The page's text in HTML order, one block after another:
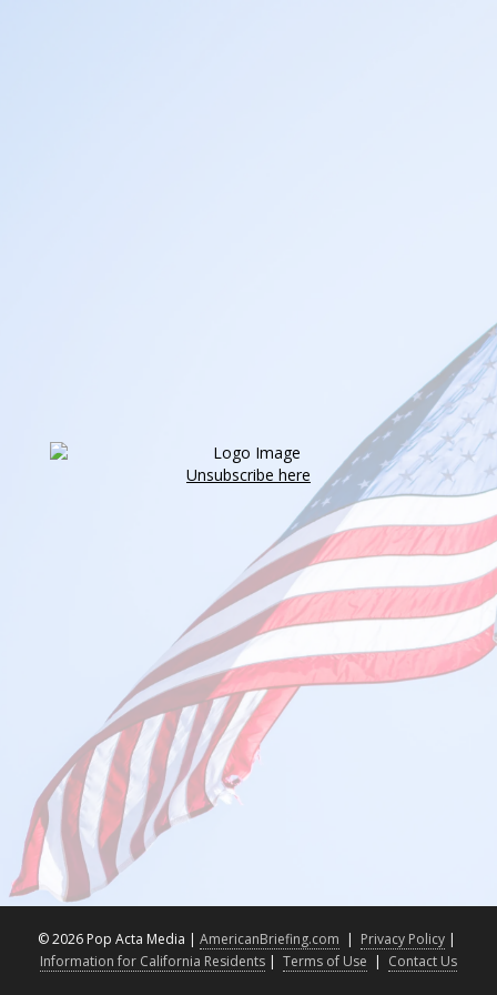
Unsubscribe here
©2026 Pop Acta Media | AmericanBriefing.com | Privacy Policy |
Information for California Residents | Terms of Use | Contact Us